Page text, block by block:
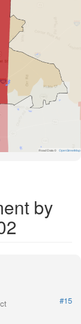
Road Data © OpenStreetMap
by
#15